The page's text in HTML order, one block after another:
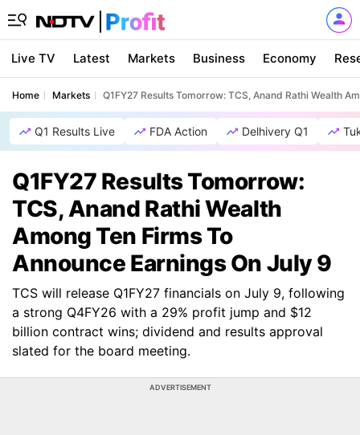
Live TV Latest Markets Business Economy
Home Markets Q1FY27 Results Tomorrow: TCS, Anand Rathi Wealth
Q1 Results Live FDA Action Delhivery Q1
Q1FY27 Results Tomorrow:
TCS, Anand Rathi Wealth
Among Ten Firms To
Announce Earnings On July 9
TCS will release Q1FY27 financials on July 9, following
a strong Q4FY26 with a 29% profit jump and $12
billion contract wins; dividend and results approval
slated for the board meeting.
ADVERTISEMENT